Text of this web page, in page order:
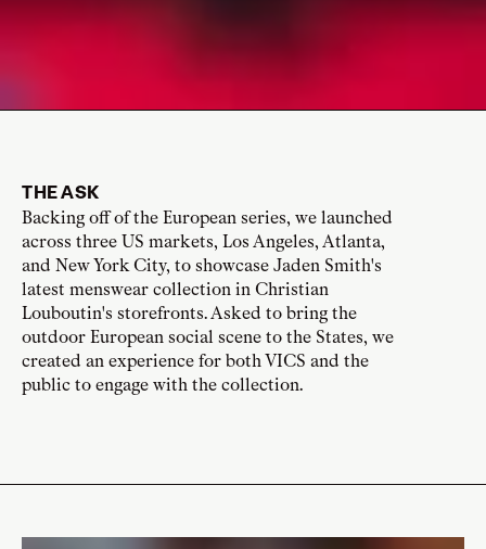
THE ASK
Backing off of the European series, we launched
across three US markets, Los Angeles, Atlanta,
and New York City, to showcase Jaden Smith's
latest menswear collection in Christian
Louboutin's storefronts. Asked to bring the
outdoor European social scene to the States, we
created an experience for both VICS and the
public to engage with the collection.